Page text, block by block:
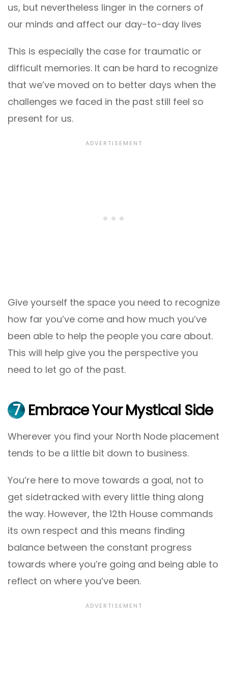
us, but nevertheless linger in the corners of
our minds and affect our day-to-day lives
This is especially the case for traumatic or
difficult memories. It can be hard to recognize
that we’ve moved on to better days when the
challenges we faced in the past still feel so
present for us.
Give yourself the space you need to recognize
how far you’ve come and how much you’ve
been able to help the people you care about.
This will help give you the perspective you
need to let go of the past.
7 Embrace Your Mystical Side
Wherever you find your North Node placement
tends to be a little bit down to business.
You’re here to move towards a goal, not to
get sidetracked with every little thing along
the way. However, the 12th House commands
its own respect and this means finding
balance between the constant progress
towards where you’re going and being able to
reflect on where you’ve been.